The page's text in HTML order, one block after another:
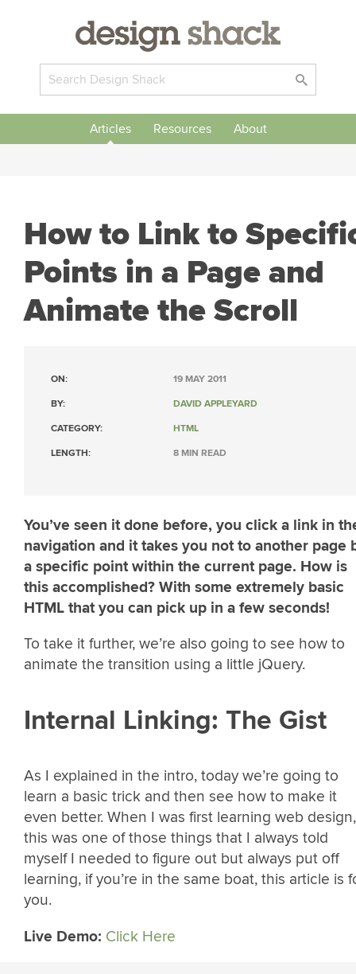
Articles Resources About
How to Link to
Points in a Page and
Animate the Scroll
ON: 19 MAY 2011
BY: DAVID APPLEYARD
CATEGORY: HTML
LENGTH: 8 MIN READ
You’ve seen it done before, you click a link in
navigation and it takes you not to another page
a specific point within the current page. How is
this accomplished? With some extremely basic
HTML that you can pick up in a few seconds!
To take it further, we’re also going to see how to
animate the transition using a little jQuery.
Internal Linking: The Gist
As I explained in the intro, today we’re going to
learn a basic trick and then see how to make it
even better. When I was first learning web design,
this was one of those things that I always told
myself I needed to figure out but always put off
learning, if you’re in the same boat, this article is
you.
Live Demo: Click Here